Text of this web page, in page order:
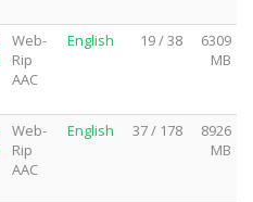
Web-
Rip
AAC
English 19 / 38
6309
MB
Web-
Rip
AAC
English 37 / 178
8926
MB